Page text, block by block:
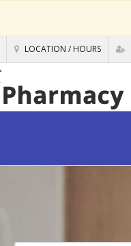
LOCATION / HOURS